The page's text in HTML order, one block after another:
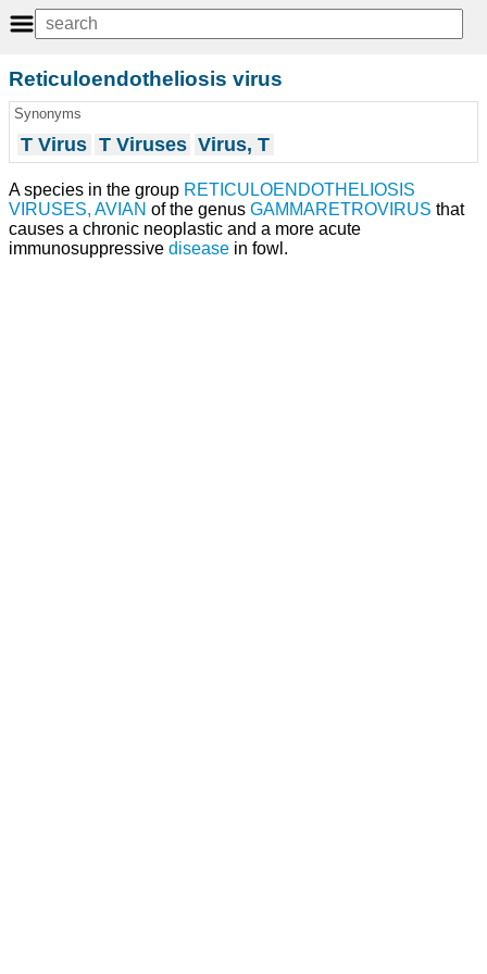
Reticuloendotheliosis virus
Synonyms
T Virus T Viruses Virus, T
A species in the group RETICULOENDOTHELIOSIS
VIRUSES, AVIAN of the genus GAMMARETROVIRUS that
causes a chronic neoplastic and a more acute
immunosuppressive disease in fowl.